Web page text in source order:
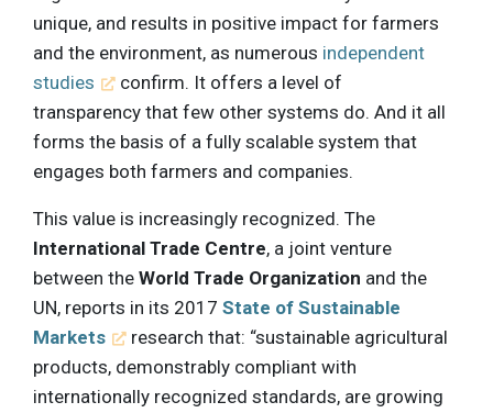
unique, and results in positive impact for farmers
and the environment, as numerous independent
studies
confirm. It offers a level of
transparency that few other systems do. And it all
forms the basis of a fully scalable system that
engages both farmers and companies.
This value is increasingly recognized. The
International Trade Centre, a joint venture
between the World Trade Organization and the
UN, reports in its 2017 State of Sustainable
Markets
research that: “sustainable agricultural
products, demonstrably compliant with
internationally recognized standards, are growing